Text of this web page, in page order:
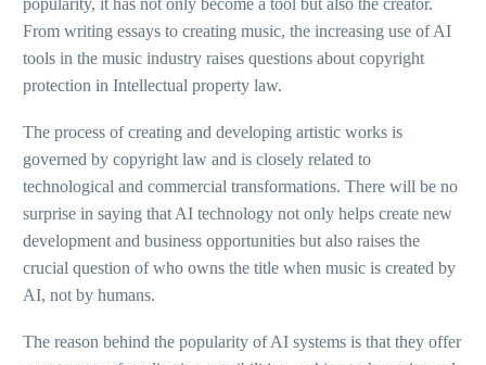
popularity, it has not only become a tool but also the creator.
From writing essays to creating music, the increasing use of AI
tools in the music industry raises questions about copyright
protection in Intellectual property law.
The process of creating and developing artistic works is
governed by copyright law and is closely related to
technological and commercial transformations. There will be no
surprise in saying that AI technology not only helps create new
development and business opportunities but also raises the
crucial question of who owns the title when music is created by
AI, not by humans.
The reason behind the popularity of AI systems is that they offer